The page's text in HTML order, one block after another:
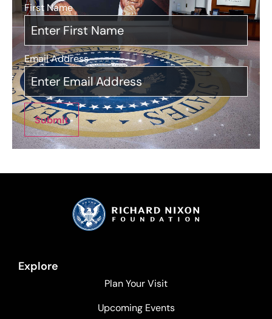
First Name*
Email Address*
Submit
Explore
Plan Your Visit
Upcoming Events